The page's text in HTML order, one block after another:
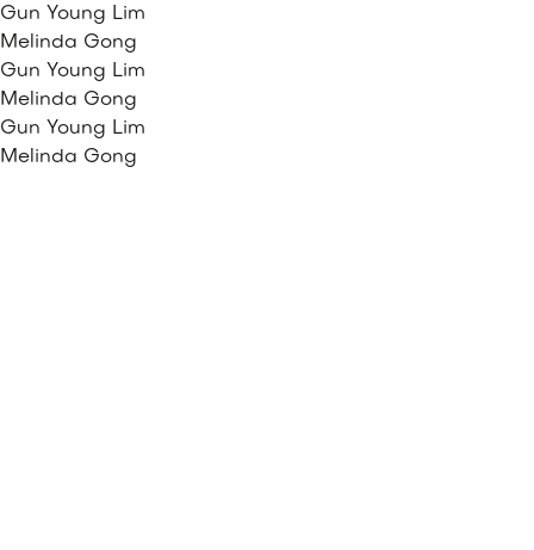
Gun Young Lim
Melinda Gong
Gun Young Lim
Melinda Gong
Gun Young Lim
Melinda Gong